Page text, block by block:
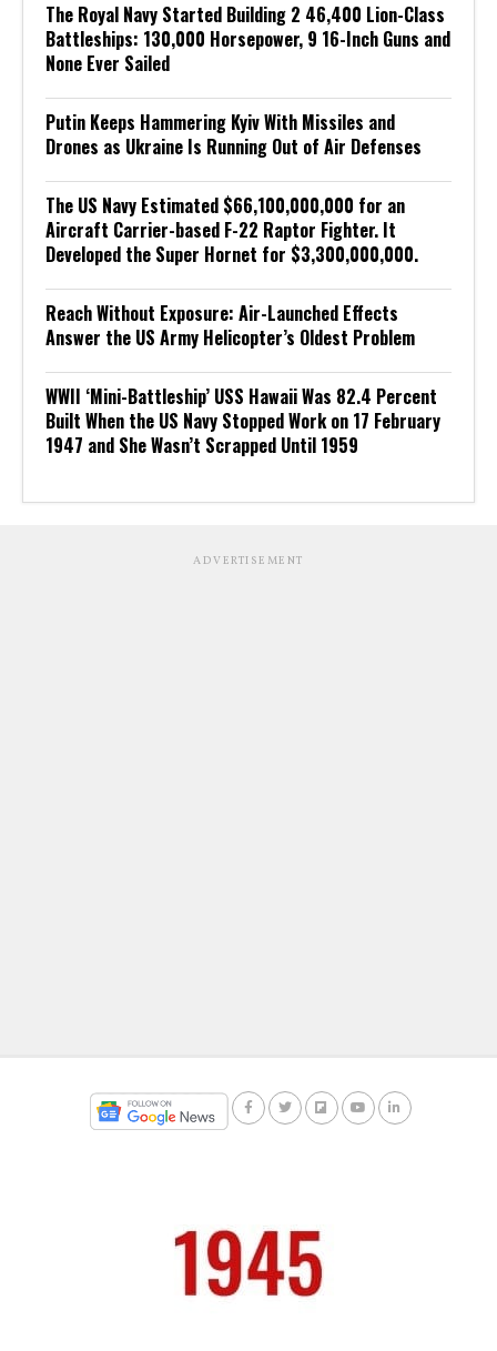
The Royal Navy Started Building 2 46,400 Lion-Class
Battleships: 130,000 Horsepower, 9 16-Inch Guns and
None Ever Sailed
Putin Keeps Hammering Kyiv With Missiles and
Drones as Ukraine Is Running Out of Air Defenses
The US Navy Estimated $66,100,000,000 for an
Aircraft Carrier-based F-22 Raptor Fighter. It
Developed the Super Hornet for $3,300,000,000.
Reach Without Exposure: Air-Launched Effects
Answer the US Army Helicopter’s Oldest Problem
WWII ‘Mini-Battleship’ USS Hawaii Was 82.4 Percent
Built When the US Navy Stopped Work on 17 February
1947 and She Wasn’t Scrapped Until 1959
ADVERTISEMENT